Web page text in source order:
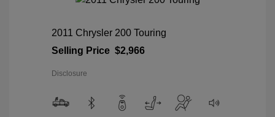
2011 Chrysler 200 Touring
Selling Price $2,966
Disclosure